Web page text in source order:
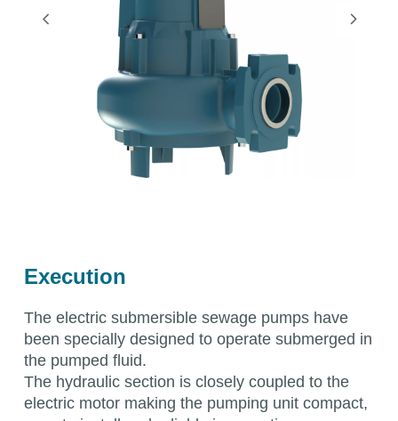
Execution
The electric submersible sewage pumps have
been specially designed to operate submerged in
the pumped fluid.
The hydraulic section is closely coupled to the
electric motor making the pumping unit compact,